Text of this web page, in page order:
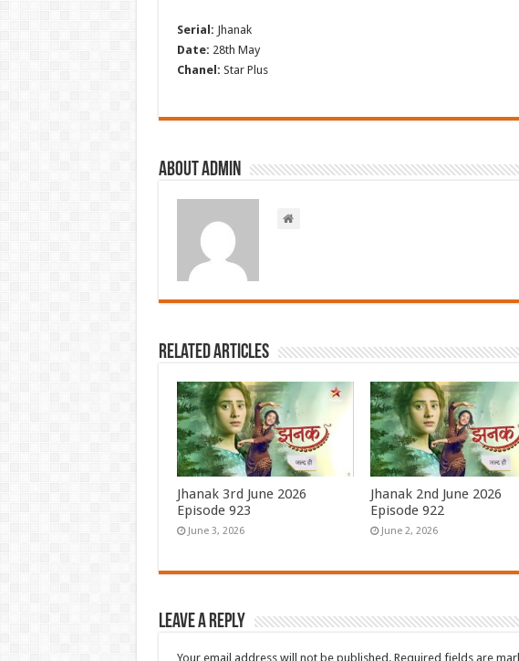
Serial: Jhanak
Date: 28th May
Chanel: Star Plus
About admin
Related Articles
Jhanak 3rd June 2026
Episode 923
June 3, 2026
Jhanak 2nd June 2026
Episode 922
June 2, 2026
Leave a Reply
Your email address will not be published. Required fields are